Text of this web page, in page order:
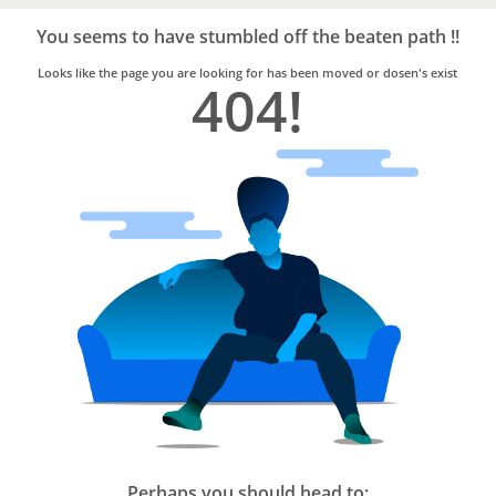
Trusted
Home
Services
You seems to have stumbled off the beaten path !!
Looks like the page you are looking for has been moved or dosen's exist
404!